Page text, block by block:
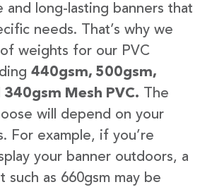
and long-lasting banners that
needs. That’s why we
weights for our PVC
440gsm, 500gsm,
Mesh PVC. The
will depend on your
For example, if you’re
your banner outdoors, a
such as 660gsm may be